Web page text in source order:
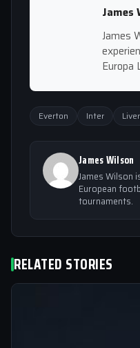
James
James
Europa
Everton Inter
James Wilson
James Wilson
European
tournaments.
RELATED STORIES